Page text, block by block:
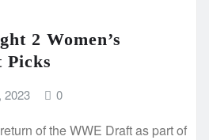
2 Women’s
Picks
2023 0
of the WWE Draft as part of